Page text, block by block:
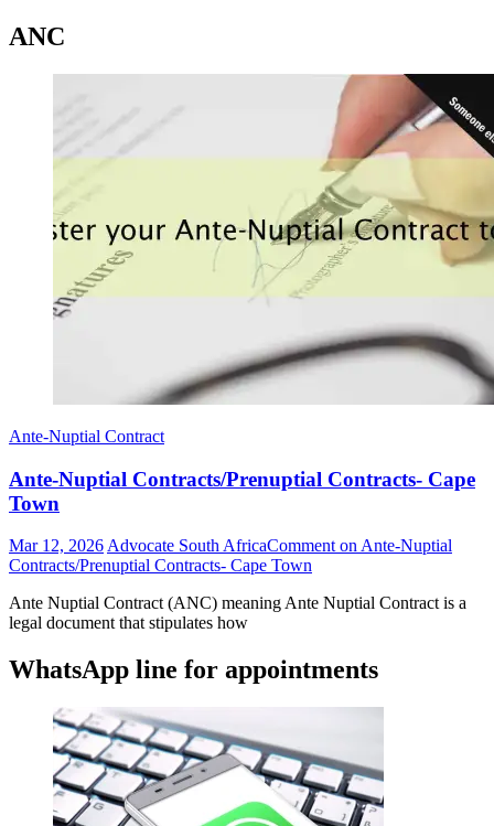
ANC
Ante-Nuptial Contract
Ante-Nuptial Contracts/Prenuptial Contracts- Cape
Town
Mar 12, 2026 Advocate South AfricaComment on Ante-Nuptial
Contracts/Prenuptial Contracts- Cape Town
Ante Nuptial Contract (ANC) meaning Ante Nuptial Contract is a
legal document that stipulates how
WhatsApp line for appointments